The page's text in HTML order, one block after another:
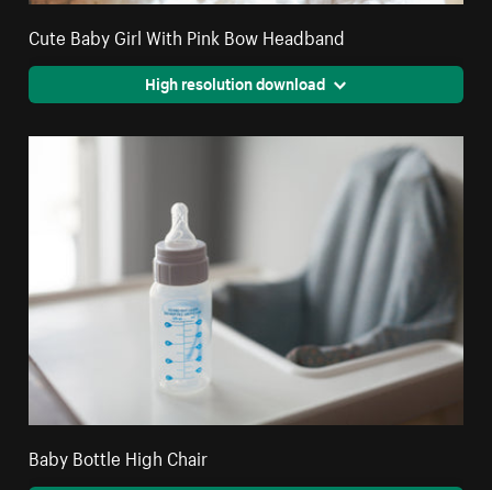
Cute Baby Girl With Pink Bow Headband
High resolution download
Baby Bottle High Chair